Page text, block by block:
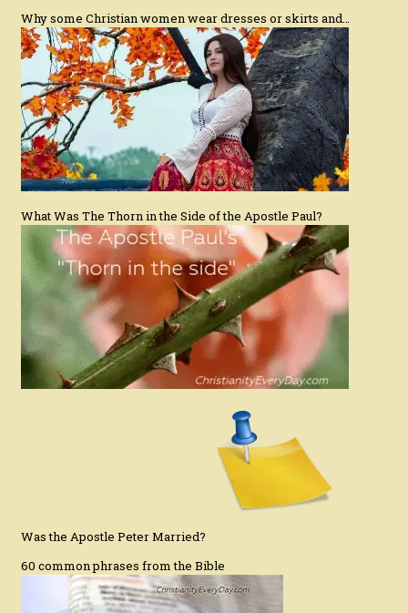
Why some Christian women wear dresses or skirts and…
What Was The Thorn in the Side of the Apostle Paul?
Was the Apostle Peter Married?
60 common phrases from the Bible